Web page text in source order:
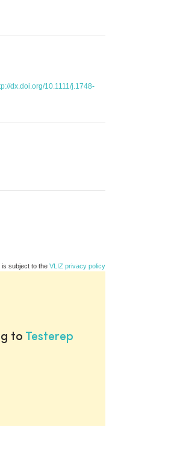
dx.doi.org/10.1111/j.1748-
is subject to the VLIZ privacy policy
to Testerep